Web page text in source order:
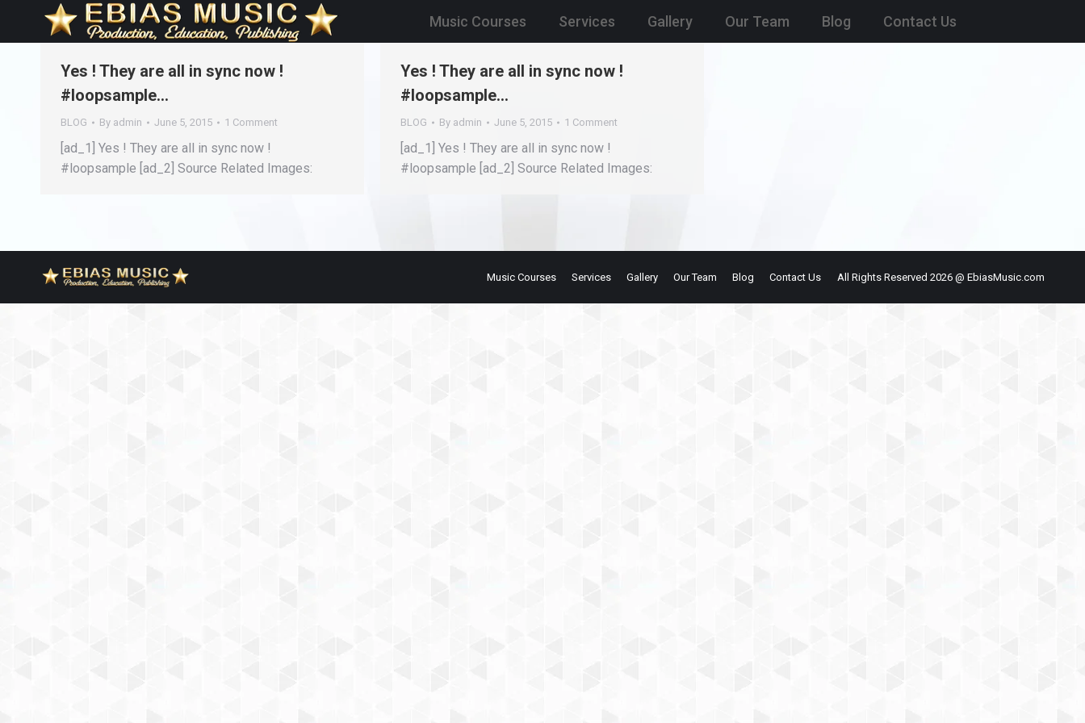
Music Courses Services Gallery Our Team Blog Contact Us
Yes ! They are all in sync now !
#loopsample…
BLOG By admin June 5, 2015 1 Comment
[ad_1] Yes ! They are all in sync now !
#loopsample [ad_2] Source Related Images:
Yes ! They are all in sync now !
#loopsample…
BLOG By admin June 5, 2015 1 Comment
[ad_1] Yes ! They are all in sync now !
#loopsample [ad_2] Source Related Images:
Music Courses Services Gallery Our Team Blog Contact Us All Rights Reserved 2026 @ EbiasMusic.com